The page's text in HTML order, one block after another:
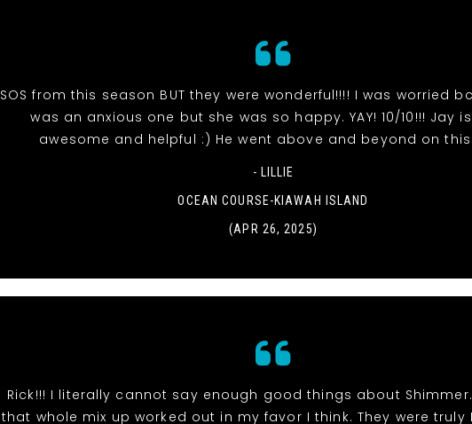
SOS from this season BUT they were wonderful!!!! I was worried
was an anxious one but she was so happy. YAY! 10/10!!! Jay
awesome and helpful :) He went above and beyond on this
- LILLIE
OCEAN COURSE-KIAWAH ISLAND
(APR 26, 2025)
Rick!!! I literally cannot say enough good things about
that whole mix up worked out in my favor I think. They were truly